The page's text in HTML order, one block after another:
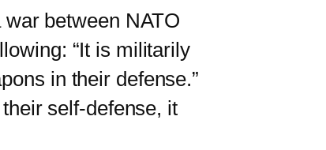
between NATO
“It is militarily
in their defense.”
self-defense, it